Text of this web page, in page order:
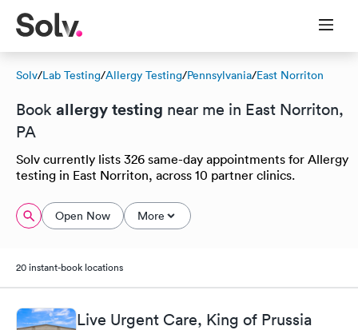
Solv/Lab Testing/Allergy Testing/Pennsylvania/East Norriton
Book allergy testing near me in East Norriton,
PA
Solv currently lists 326 same-day appointments for Allergy
testing in East Norriton, across 10 partner clinics.
Open Now More
20 instant-book locations
Live Urgent Care, King of Prussia